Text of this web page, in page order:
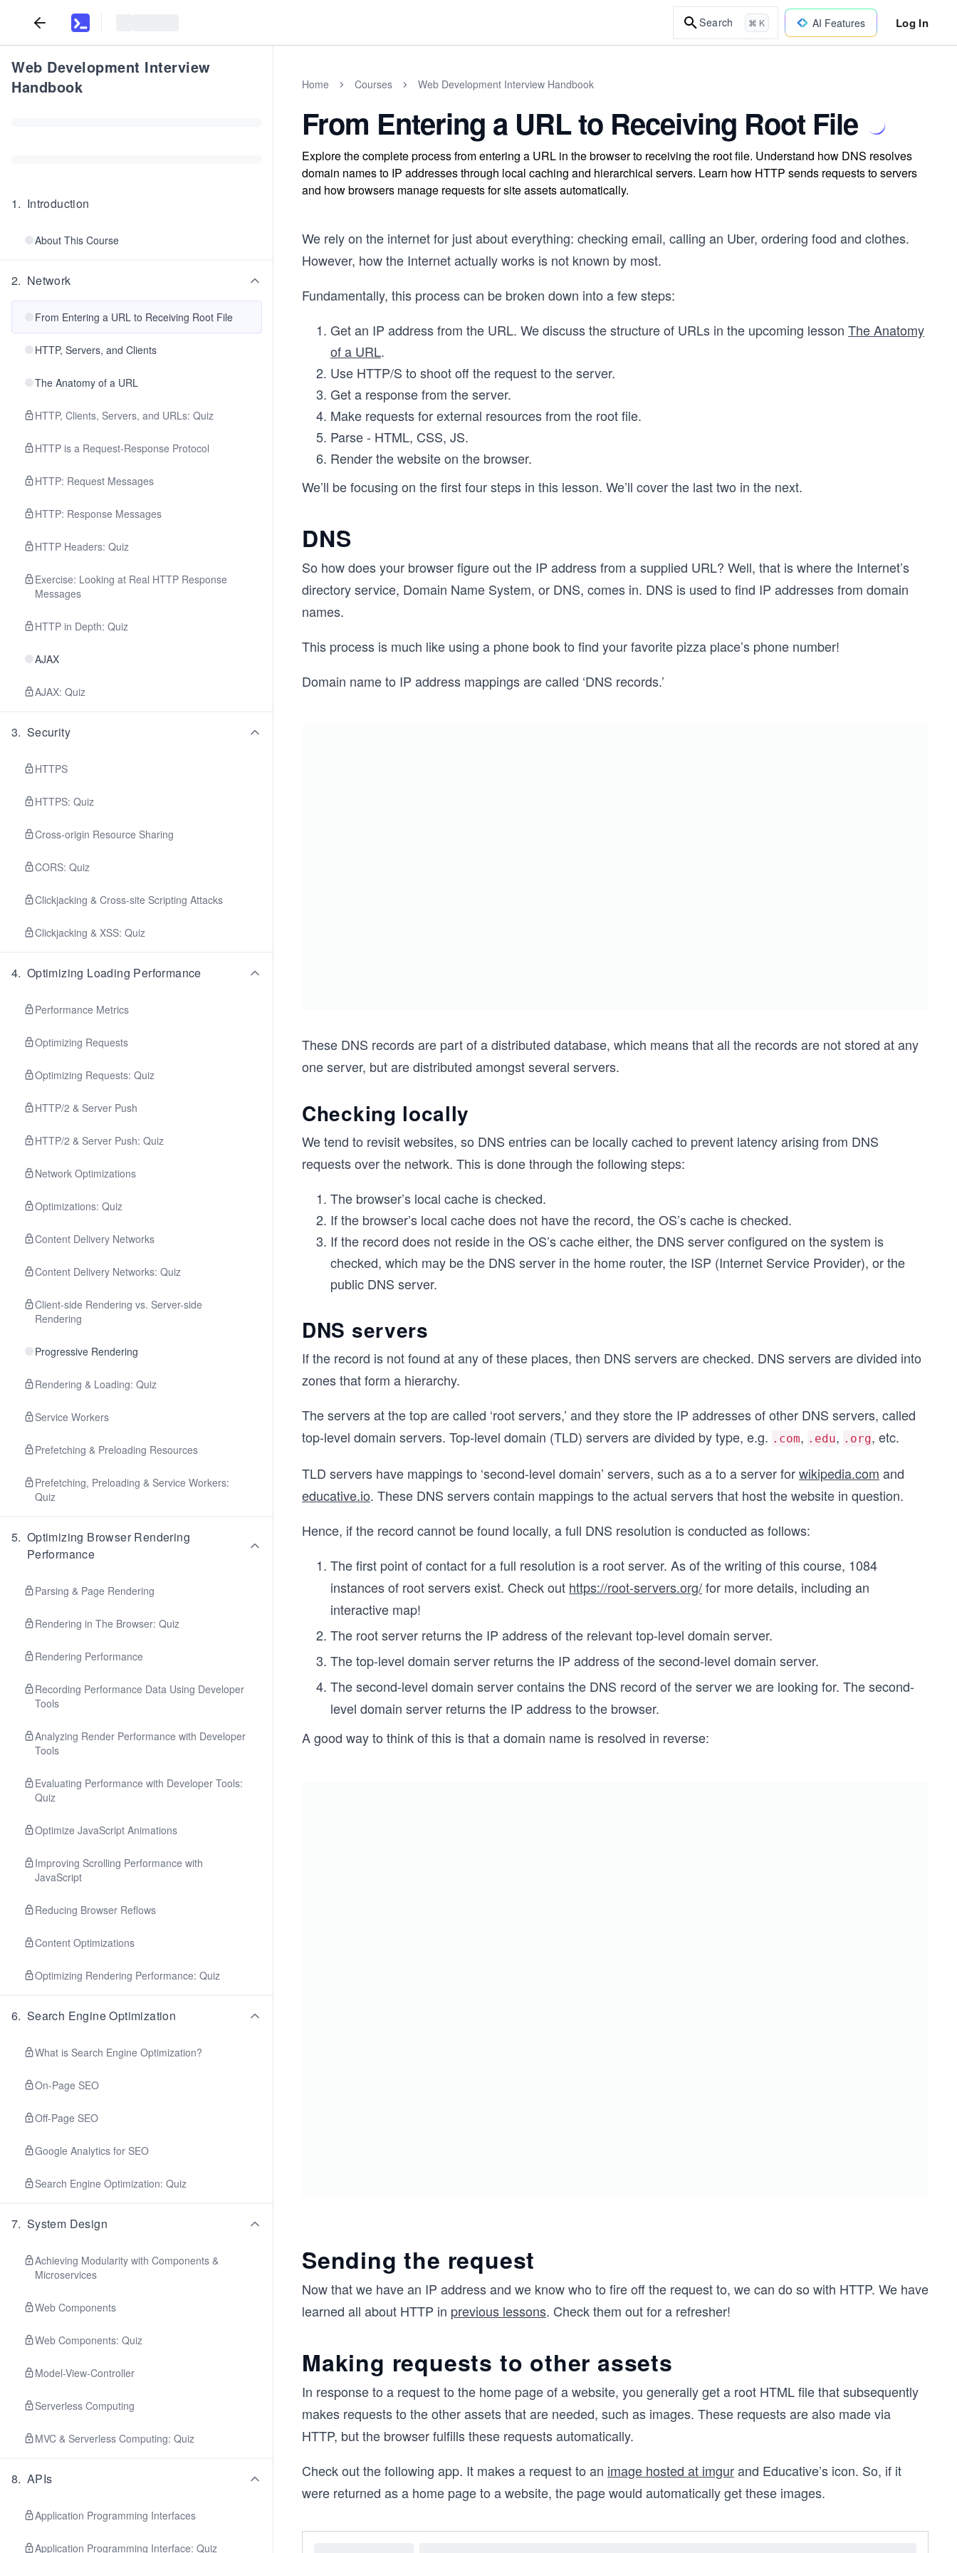
Search ⌘ K AI Features Log In
Web Development Interview
Handbook
1. Introduction
About This Course
2. Network
From Entering a URL to Receiving Root File
HTTP, Servers, and Clients
The Anatomy of a URL
HTTP, Clients, Servers, and URLs: Quiz
HTTP is a Request-Response Protocol
HTTP: Request Messages
HTTP: Response Messages
HTTP Headers: Quiz
Exercise: Looking at Real HTTP Response
Messages
HTTP in Depth: Quiz
AJAX
AJAX: Quiz
3. Security
HTTPS
HTTPS: Quiz
Cross-origin Resource Sharing
CORS: Quiz
Clickjacking & Cross-site Scripting Attacks
Clickjacking & XSS: Quiz
4. Optimizing Loading Performance
Performance Metrics
Optimizing Requests
Optimizing Requests: Quiz
HTTP/2 & Server Push
HTTP/2 & Server Push: Quiz
Network Optimizations
Optimizations: Quiz
Content Delivery Networks
Content Delivery Networks: Quiz
Client-side Rendering vs. Server-side
Rendering
Progressive Rendering
Rendering & Loading: Quiz
Service Workers
Prefetching & Preloading Resources
Prefetching, Preloading & Service Workers:
Quiz
5. Optimizing Browser Rendering
Performance
Parsing & Page Rendering
Rendering in The Browser: Quiz
Rendering Performance
Recording Performance Data Using Developer
Tools
Analyzing Render Performance with Developer
Tools
Evaluating Performance with Developer Tools:
Quiz
Optimize JavaScript Animations
Improving Scrolling Performance with
JavaScript
Reducing Browser Reflows
Content Optimizations
Optimizing Rendering Performance: Quiz
6. Search Engine Optimization
What is Search Engine Optimization?
On-Page SEO
Off-Page SEO
Google Analytics for SEO
Search Engine Optimization: Quiz
7. System Design
Achieving Modularity with Components &
Microservices
Web Components
Web Components: Quiz
Model-View-Controller
Serverless Computing
MVC & Serverless Computing: Quiz
8. APIs
Application Programming Interfaces
Application Programming Interface: Quiz
Home Courses Web Development Interview Handbook
From Entering a URL to Receiving Root File
Explore the complete process from entering a URL in the browser to receiving the root file. Understand how DNS resolves
domain names to IP addresses through local caching and hierarchical servers. Learn how HTTP sends requests to servers
and how browsers manage requests for site assets automatically.
We rely on the internet for just about everything: checking email, calling an Uber, ordering food and clothes.
However, how the Internet actually works is not known by most.
Fundamentally, this process can be broken down into a few steps:
Get an IP address from the URL. We discuss the structure of URLs in the upcoming lesson The Anatomy
of a URL.
Use HTTP/S to shoot off the request to the server.
Get a response from the server.
Make requests for external resources from the root file.
Parse - HTML, CSS, JS.
Render the website on the browser.
We’ll be focusing on the first four steps in this lesson. We’ll cover the last two in the next.
DNS
So how does your browser figure out the IP address from a supplied URL? Well, that is where the Internet’s
directory service, Domain Name System, or DNS, comes in. DNS is used to find IP addresses from domain
names.
This process is much like using a phone book to find your favorite pizza place’s phone number!
Domain name to IP address mappings are called ‘DNS records.’
These DNS records are part of a distributed database, which means that all the records are not stored at any
one server, but are distributed amongst several servers.
Checking locally
We tend to revisit websites, so DNS entries can be locally cached to prevent latency arising from DNS
requests over the network. This is done through the following steps:
The browser’s local cache is checked.
If the browser’s local cache does not have the record, the OS’s cache is checked.
If the record does not reside in the OS’s cache either, the DNS server configured on the system is
checked, which may be the DNS server in the home router, the ISP (Internet Service Provider), or the
public DNS server.
DNS servers
If the record is not found at any of these places, then DNS servers are checked. DNS servers are divided into
zones that form a hierarchy.
The servers at the top are called ‘root servers,’ and they store the IP addresses of other DNS servers, called
top-level domain servers. Top-level domain (TLD) servers are divided by type, e.g. .com, .edu, .org, etc.
TLD servers have mappings to ‘second-level domain’ servers, such as a to a server forwikipedia.com and
educative.io. These DNS servers contain mappings to the actual servers that host the website in question.
Hence, if the record cannot be found locally, a full DNS resolution is conducted as follows:
The first point of contact for a full resolution is a root server. As of the writing of this course, 1084
instances of root servers exist. Check out https://root-servers.org/for more details, including an
interactive map!
The root server returns the IP address of the relevant top-level domain server.
The top-level domain server returns the IP address of the second-level domain server.
The second-level domain server contains the DNS record of the server we are looking for. The second-
level domain server returns the IP address to the browser.
A good way to think of this is that a domain name is resolved in reverse:
Sending the request
Now that we have an IP address and we know who to fire off the request to, we can do so with HTTP. We have
learned all about HTTP in previous lessons. Check them out for a refresher!
Making requests to other assets
In response to a request to the home page of a website, you generally get a root HTML file that subsequently
makes requests to the other assets that are needed, such as images. These requests are also made via
HTTP, but the browser fulfills these requests automatically.
Check out the following app. It makes a request to an image hosted at imgurand Educative’s icon. So, if it
were returned as a home page to a website, the page would automatically get these images.